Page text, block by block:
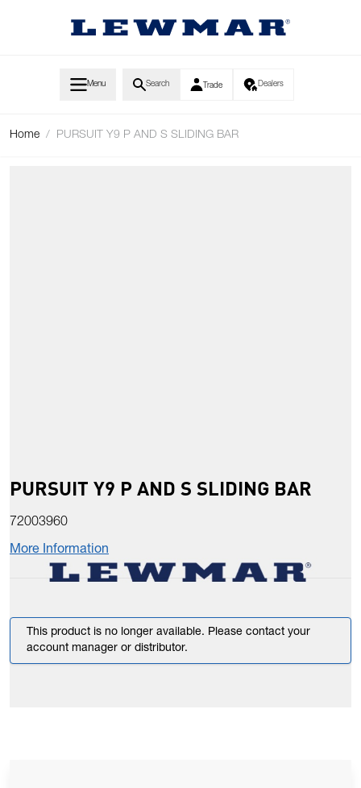
Menu Search Trade Dealers
Home / PURSUIT Y9 P AND S SLIDING BAR
PURSUIT Y9 P AND S SLIDING BAR
72003960
More Information
This product is no longer available. Please contact your
account manager or distributor.